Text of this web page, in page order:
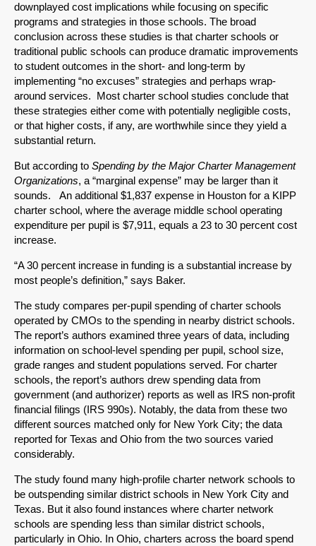
SHARE
Share on Bluesky
Email
downplayed cost implications while focusing on specific
programs and strategies in those schools. The broad
conclusion across these studies is that charter schools or
traditional public schools can produce dramatic improvements
to student outcomes in the short- and long-term by
implementing “no excuses” strategies and perhaps wrap-
around services. Most charter school studies conclude that
these strategies either come with potentially negligible costs,
or that higher costs, if any, are worthwhile since they yield a
substantial return.
But according to Spending by the Major Charter Management
Organizations, a “marginal expense” may be larger than it
sounds. An additional $1,837 expense in Houston for a KIPP
charter school, where the average middle school operating
expenditure per pupil is $7,911, equals a 23 to 30 percent cost
increase.
“A 30 percent increase in funding is a substantial increase by
most people’s definition,” says Baker.
The study compares per-pupil spending of charter schools
operated by CMOs to the spending in nearby district schools.
The report’s authors examined three years of data, including
information on school-level spending per pupil, school size,
grade ranges and student populations served. For charter
schools, the report’s authors drew spending data from
government (and authorizer) reports as well as IRS non-profit
financial filings (IRS 990s). Notably, the data from these two
different sources matched only for New York City; the data
reported for Texas and Ohio from the two sources varied
considerably.
The study found many high-profile charter network schools to
be outspending similar district schools in New York City and
Texas. But it also found instances where charter network
schools are spending less than similar district schools,
particularly in Ohio. In Ohio, charters across the board spend